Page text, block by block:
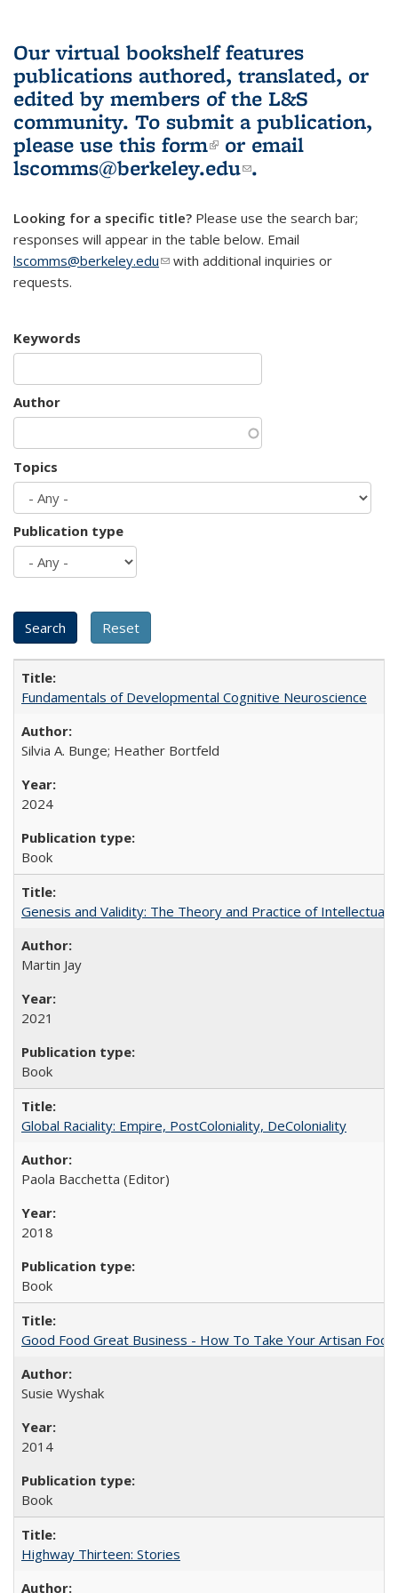
Our virtual bookshelf features
publications authored, translated, or
edited by members of the L&S
community. To submit a publication,
please use this form(link is external)
or email
lscomms@berkeley.edu(link sends e-
.
Looking for a specific title? Please use the search bar;
responses will appear in the table below. Email
lscomms@berkeley.edu(link sends e-mail)
with additional inquiries or
requests.
Keywords
Author
Topics
Publication type
Fundamentals of Developmental Cognitive Neuroscience
Silvia A. Bunge; Heather Bortfeld
2024
Book
Genesis and Validity: The Theory and Practice of Intellectual
Martin Jay
2021
Book
Global Raciality: Empire, PostColoniality, DeColoniality
Paola Bacchetta (Editor)
2018
Book
Good Food Great Business - How To Take Your Artisan
Susie Wyshak
2014
Book
Highway Thirteen: Stories